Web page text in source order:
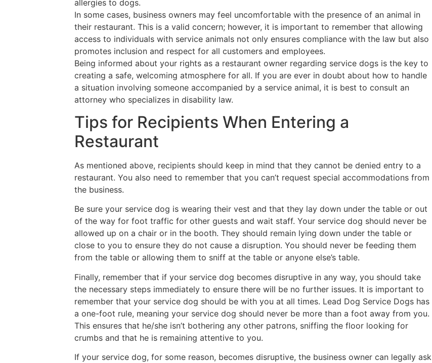
allergies to dogs.
In some cases, business owners may feel uncomfortable with the presence of an animal in
their restaurant. This is a valid concern; however, it is important to remember that allowing
access to individuals with service animals not only ensures compliance with the law but also
promotes inclusion and respect for all customers and employees.
Being informed about your rights as a restaurant owner regarding service dogs is the key to
creating a safe, welcoming atmosphere for all. If you are ever in doubt about how to handle
a situation involving someone accompanied by a service animal, it is best to consult an
attorney who specializes in disability law.
Tips for Recipients When Entering a
Restaurant
As mentioned above, recipients should keep in mind that they cannot be denied entry to a
restaurant. You also need to remember that you can’t request special accommodations from
the business.
Be sure your service dog is wearing their vest and that they lay down under the table or out
of the way for foot traffic for other guests and wait staff. Your service dog should never be
allowed up on a chair or in the booth. They should remain lying down under the table or
close to you to ensure they do not cause a disruption. You should never be feeding them
from the table or allowing them to sniff at the table or anyone else’s table.
Finally, remember that if your service dog becomes disruptive in any way, you should take
the necessary steps immediately to ensure there will be no further issues. It is important to
remember that your service dog should be with you at all times. Lead Dog Service Dogs has
a one-foot rule, meaning your service dog should never be more than a foot away from you.
This ensures that he/she isn’t bothering any other patrons, sniffing the floor looking for
crumbs and that he is remaining attentive to you.
If your service dog, for some reason, becomes disruptive, the business owner can legally ask